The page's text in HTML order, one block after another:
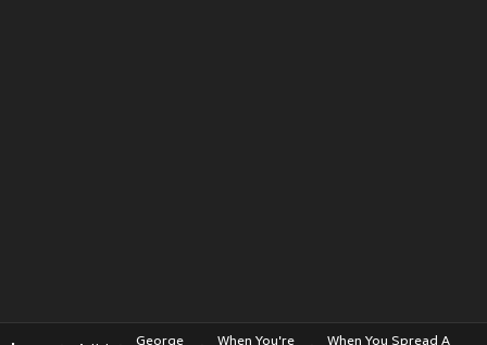
George When You're When You Spread A